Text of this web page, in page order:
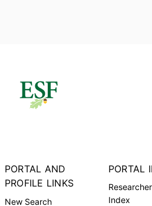
PORTAL AND
PROFILE LINKS
New Search
PORTAL
Index